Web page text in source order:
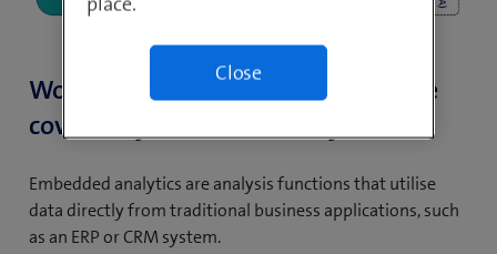
Would all reporting requirements be
covered by embedded analytics?
Embedded analytics are analysis functions that utilise
data directly from traditional business applications, such
as an ERP or CRM system.
Close